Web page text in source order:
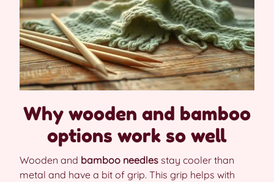
Why wooden and bamboo
options work so well
Wooden and bamboo needles stay cooler than
metal and have a bit of grip. This grip helps with